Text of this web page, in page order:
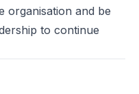
organisation and be
to continue